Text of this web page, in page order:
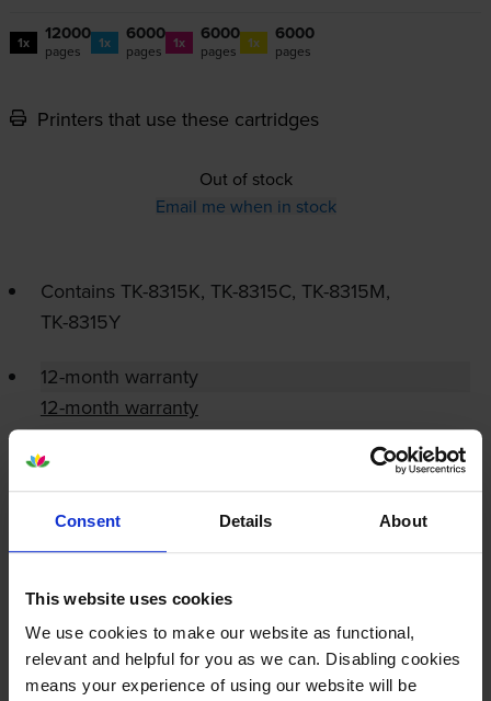
Consent Details About
This website uses cookies
We use cookies to make our website as functional,
relevant and helpful for you as we can. Disabling cookies
means your experience of using our website will be
1x 12000
pages 1x 6000
pages 1x 6000
pages 1x 6000
pages
Printers that use these cartridges
Out of stock
Email me when in stock
Contains TK-8315K, TK-8315C, TK-8315M,
TK-8315Y
12-month warranty
12-month warranty
Lowest online price guarantee
About this product
Specifications
Kyocera printers that use Kyocera TK-